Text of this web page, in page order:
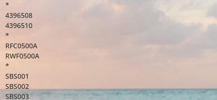
*
4396508
4396510
*
RFC0500A
RWF0500A
*
SBS001
SBS002
SBS003